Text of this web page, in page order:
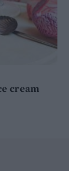
cream